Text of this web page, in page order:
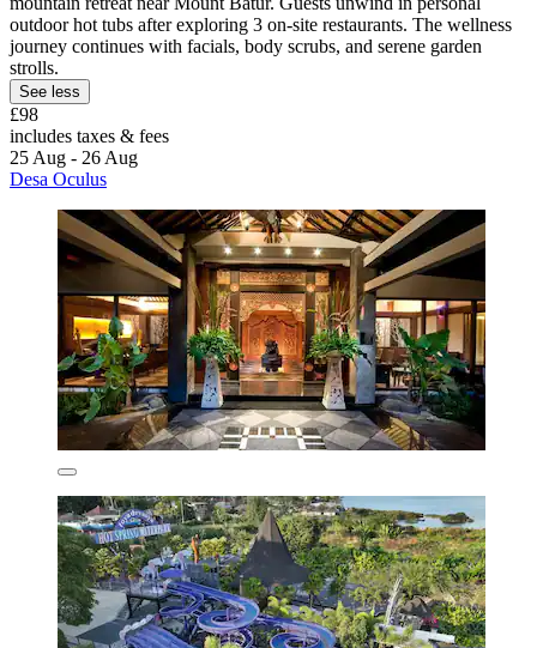
outdoor hot tubs after exploring 3 on-site restaurants. The wellness
journey continues with facials, body scrubs, and serene garden
strolls.
See less
£98
includes taxes & fees
25 Aug - 26 Aug
Desa Oculus